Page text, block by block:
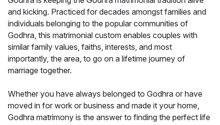
and kicking. Practiced for decades amongst families and
individuals belonging to the popular communities of
Godhra, this matrimonial custom enables couples with
similar family values, faiths, interests, and most
importantly, the area, to go on a lifetime journey of
marriage together.
Whether you have always belonged to Godhra or have
moved in for work or business and made it your home,
Godhra matrimony is the answer to finding the perfect life